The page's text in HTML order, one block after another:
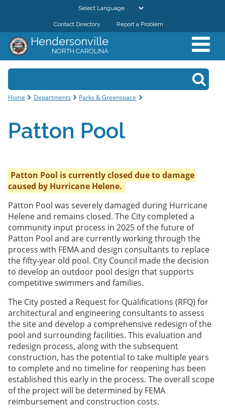
Skip to
content
GOVERNMENT
DEPARTMENTS
CITY RESOURCES
Contact Directory Report a Problem
Hendersonville
NORTH CAROLINA
Search
You are here
Home Departments Parks & Greenspace
Patton Pool
Patton Pool is currently closed due to damage
caused by Hurricane Helene.
Patton Pool was severely damaged during Hurricane
Helene and remains closed. The City completed a
community input process in 2025 of the future of
Patton Pool and are currently working through the
process with FEMA and design consultants to replace
the fifty-year old pool. City Council made the decision
to develop an outdoor pool design that supports
competitive swimmers and families.
The City posted a Request for Qualifications (RFQ) for
architectural and engineering consultants to assess
the site and develop a comprehensive redesign of the
pool and surrounding facilities. This evaluation and
redesign process, along with the subsequent
construction, has the potential to take multiple years
to complete and no timeline for reopening has been
established this early in the process. The overall scope
of the project will be determined by FEMA
reimbursement and construction costs.